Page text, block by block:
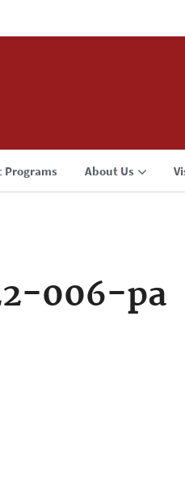
Programs About Us
006-pa